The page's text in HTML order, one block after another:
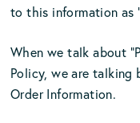
to this information as
When we talk about
Policy, we are talking
Order Information.